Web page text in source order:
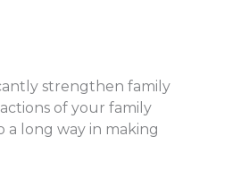
strengthen family
of your family
a long way in making